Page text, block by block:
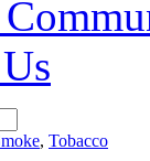
, Tobacco